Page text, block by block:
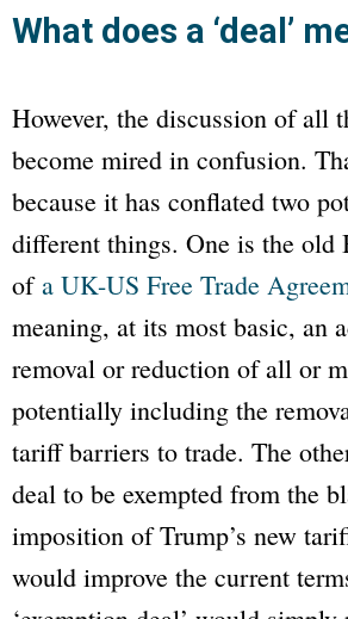
What does a ‘deal’
However, the discussion of all
become mired in confusion.
because it has conflated two
different things. One is the old
ofa UK-US Free Trade
meaning, at its most basic, an
removal or reduction of all or
potentially including the
tariff barriers to trade. The
deal to be exempted from the
imposition of Trump’s new
would improve the current